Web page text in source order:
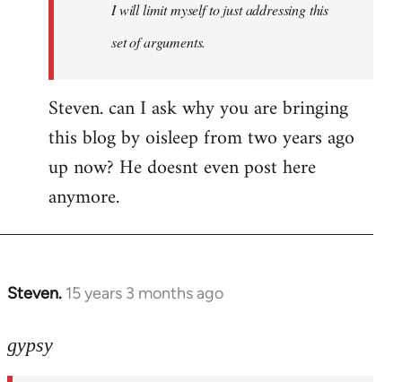
I will limit myself to just addressing this
set of arguments.
Steven. can I ask why you are bringing
this blog by oisleep from two years ago
up now? He doesnt even post here
anymore.
Steven. 15 years 3 months ago
In
to
gypsy